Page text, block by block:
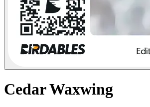
CedarWaxwing